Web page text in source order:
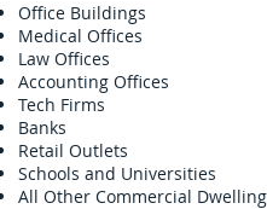
Office Buildings
Medical Offices
Law Offices
Accounting Offices
Tech Firms
Banks
Retail Outlets
Schools and Universities
All Other Commercial